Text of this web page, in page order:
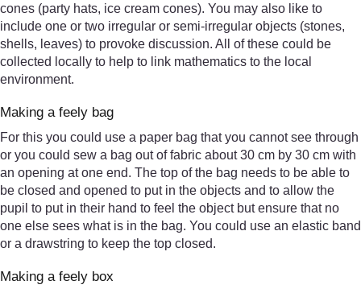
cones (party hats, ice cream cones). You may also like to
include one or two irregular or semi-irregular objects (stones,
shells, leaves) to provoke discussion. All of these could be
collected locally to help to link mathematics to the local
environment.
Making a feely bag
For this you could use a paper bag that you cannot see through
or you could sew a bag out of fabric about 30 cm by 30 cm with
an opening at one end. The top of the bag needs to be able to
be closed and opened to put in the objects and to allow the
pupil to put in their hand to feel the object but ensure that no
one else sees what is in the bag. You could use an elastic band
or a drawstring to keep the top closed.
Making a feely box